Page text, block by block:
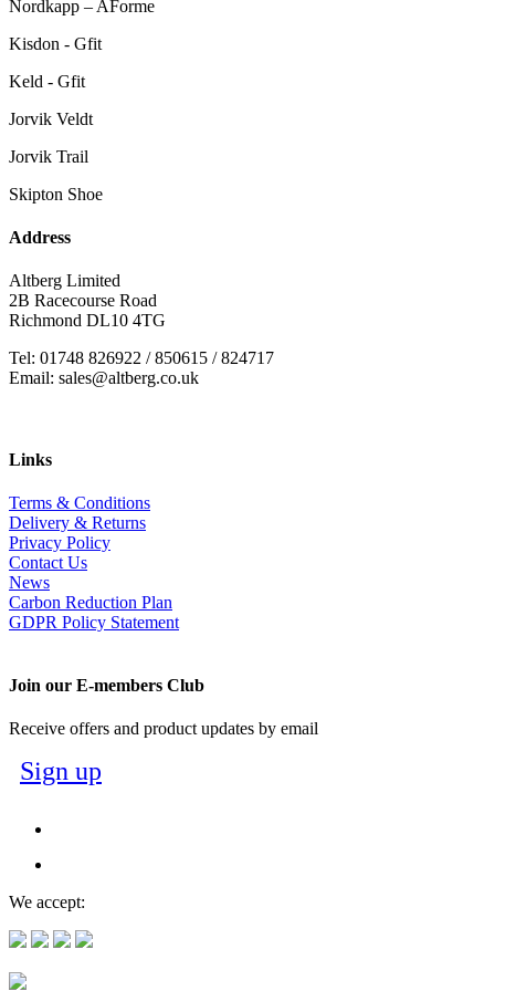
Nordkapp – AForme
Kisdon - Gfit
Keld - Gfit
Jorvik Veldt
Jorvik Trail
Skipton Shoe
Address
Altberg Limited
2B Racecourse Road
Richmond DL10 4TG
Tel: 01748 826922 / 850615 / 824717
Email: sales@altberg.co.uk
Links
Terms & Conditions
Delivery & Returns
Privacy Policy
Contact Us
News
Carbon Reduction Plan
GDPR Policy Statement
Join our E-members Club
Receive offers and product updates by email
Sign up
We accept: